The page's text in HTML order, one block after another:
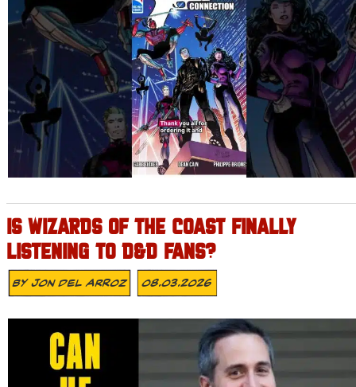
IS WIZARDS OF THE COAST FINALLY
LISTENING TO D&D FANS?
ByJon Del Arroz 08.03.2026